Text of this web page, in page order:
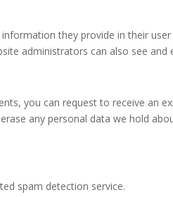
they provide in their
administrators can also see
you can request to receive an
any personal data we hold
spam detection service.